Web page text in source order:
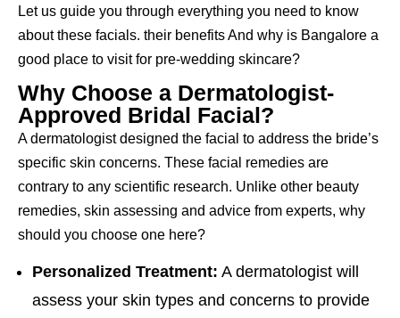
Let us guide you through everything you need to know
about these facials. their benefits And why is Bangalore a
good place to visit for pre-wedding skincare?
Why Choose a Dermatologist-
Approved Bridal Facial?
A dermatologist designed the facial to address the bride’s
specific skin concerns. These facial remedies are
contrary to any scientific research. Unlike other beauty
remedies, skin assessing and advice from experts, why
should you choose one here?
Personalized Treatment: A dermatologist will
assess your skin types and concerns to provide